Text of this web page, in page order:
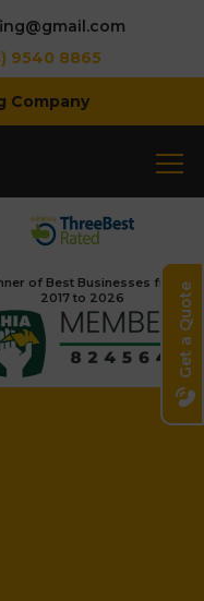
9540 8865
Company
Get a Quote
of Best Businesses from
2017 to 2026